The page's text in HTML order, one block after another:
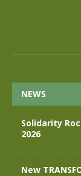
NEWS
Solidarity
2026
New